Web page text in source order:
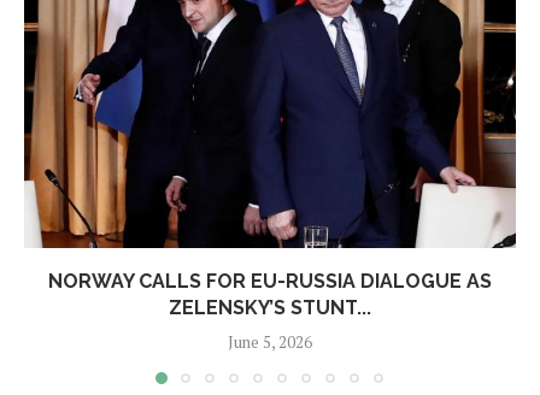
NORWAY CALLS FOR EU-RUSSIA DIALOGUE AS
ZELENSKY’S STUNT...
June 5, 2026